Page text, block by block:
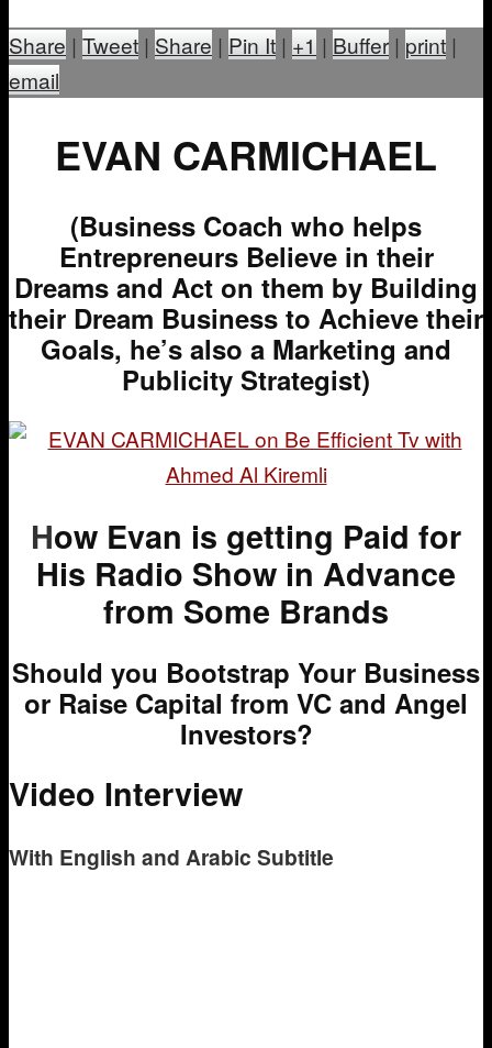
Share | Tweet | Share | Pin It | +1 | Buffer | print |
email
EVAN CARMICHAEL
(Business Coach who helps
Entrepreneurs Believe in their
Dreams and Act on them by Building
their Dream Business to Achieve their
Goals, he’s also a Marketing and
Publicity Strategist)
How Evan is getting Paid for
His Radio Show in Advance
from Some Brands
Should you Bootstrap Your Business
or Raise Capital from VC and Angel
Investors?
Video Interview
With English and Arabic Subtitle